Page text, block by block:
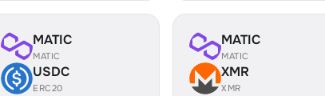
MATIC
MATIC
USDC
ERC20
MATIC
MATIC
XMR
XMR